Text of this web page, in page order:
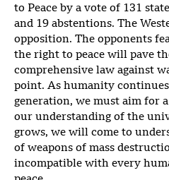
to Peace by a vote of 131
and 19 abstentions. The
opposition. The opponents
the right to peace will pave
comprehensive law against
point. As humanity
generation, we must aim for
our understanding of the
grows, we will come to
of weapons of mass
incompatible with every